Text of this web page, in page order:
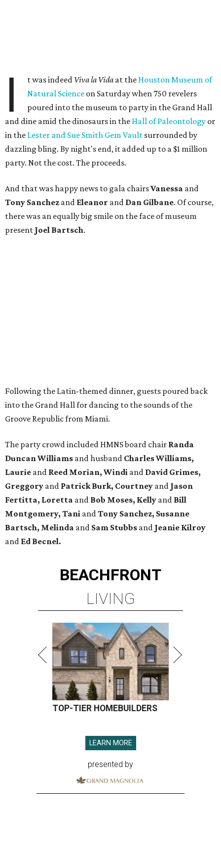
I t was indeed Viva la Vida at the Houston Museum of
Natural Science on Saturday when 750 revelers
poured into the museum to party in the Grand Hall
and dine amid the dinosaurs in the Hall of Paleontology or
in the Lester and Sue Smith Gem Vault surrounded by
dazzling bling. By night's end, it added up to a $1 million
party. Not the cost. The proceeds.
And that was happy news to gala chairsVanessa and
Tony Sanchez and Eleanor and Dan Gilbane. Of course,
there was an equally big smile on the face of museum
present Joel Bartsch.
Following the Latin-themed dinner, guests poured back
into the Grand Hall for dancing to the sounds of the
Groove Republic from Miami.
The party crowd included HMNS board chair Randa
Duncan Williams and husband Charles Williams,
Laurie and Reed Morian, Windi and David Grimes,
Greggory and Patrick Burk, Courtney and Jason
Fertitta, Loretta and Bob Moses, Kelly and Bill
Montgomery, Tani andTony Sanchez, Susanne
Bartsch, Melinda and Sam Stubbs and Jeanie Kilroy
and Ed Becnel.
BEACHFRONT
LIVING
TOP-TIER HOMEBUILDERS
LEARN MORE
presented by